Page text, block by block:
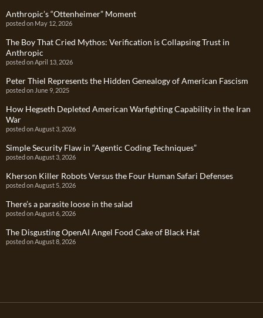
Anthropic’s “Ottenheimer” Moment
posted on May 12, 2026
The Boy That Cried Mythos: Verification is Collapsing Trust in
Anthropic
posted on April 13, 2026
Peter Thiel Represents the Hidden Genealogy of American Fascism
posted on June 9, 2025
How Hegseth Depleted American Warfighting Capability in the Iran
War
posted on August 3, 2026
Simple Security Flaw in “Agentic Coding Techniques”
posted on August 3, 2026
Kherson Killer Robots Versus the Four Human Safari Defenses
posted on August 5, 2026
There’s a parasite loose in the salad
posted on August 6, 2026
The Disgusting OpenAI Angel Food Cake of Black Hat
posted on August 8, 2026